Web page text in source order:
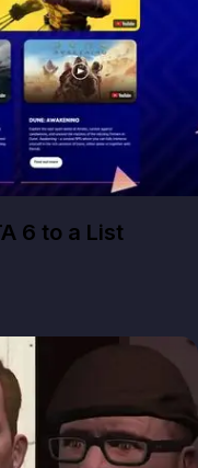
6 to a List